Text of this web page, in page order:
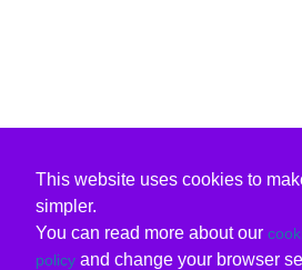
This website uses cookies to
simpler.
You can read more about our
policy and change your browser